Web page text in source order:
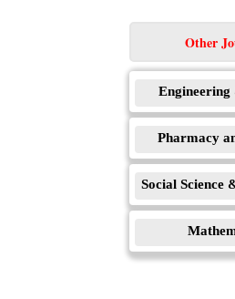
Other
Engineering
Pharmacy
Social Science